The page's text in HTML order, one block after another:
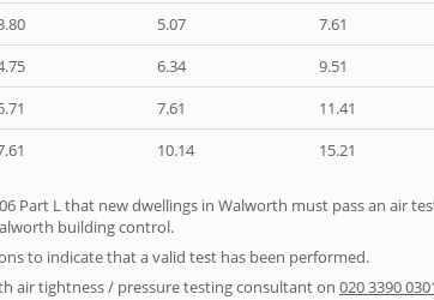
5.07 7.61
6.34 9.51
7.61 11.41
10.14 15.21
Part L that new dwellings in Walworth must pass an air
building control.
to indicate that a valid test has been performed.
air tightness / pressure testing consultant on 020 3390